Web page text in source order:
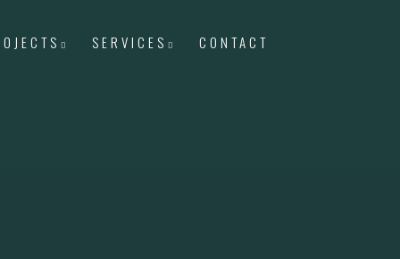
SERVICES CONTACT